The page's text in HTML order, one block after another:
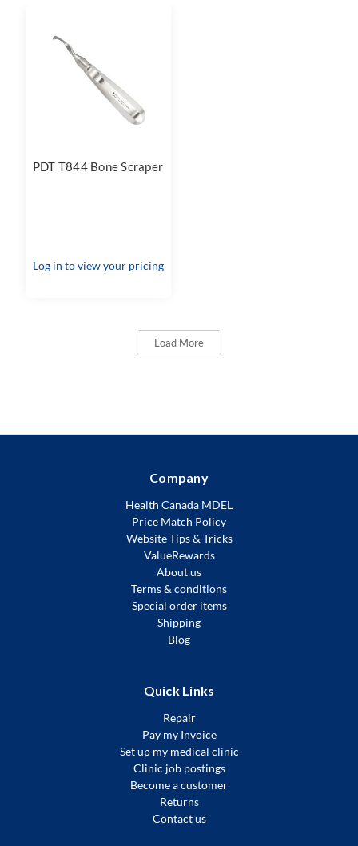
PDT T844 Bone Scraper
Log in to view your pricing
Load More
Company
Health Canada MDEL
Price Match Policy
Website Tips & Tricks
ValueRewards
About us
Terms & conditions
Special order items
Shipping
Blog
Quick Links
Repair
Pay my Invoice
Set up my medical clinic
Clinic job postings
Become a customer
Returns
Contact us